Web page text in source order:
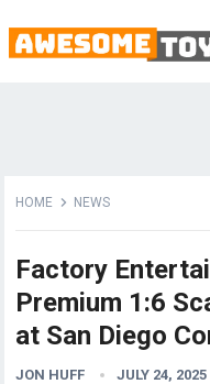
HOME NEWS
Factory
Premium 1:6
at San Diego
JON HUFF JULY 24, 2025